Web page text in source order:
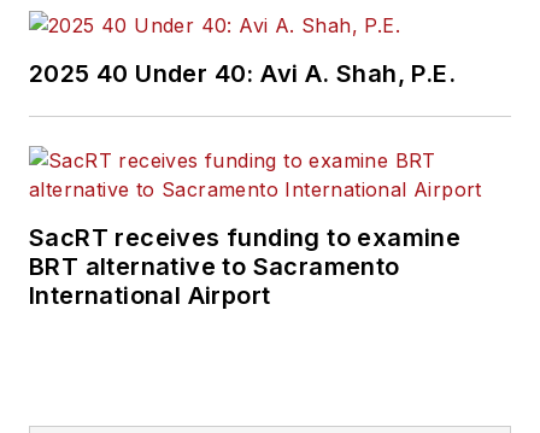
2025 40 Under 40: Avi A. Shah, P.E.
SacRT receives funding to examine
BRT alternative to Sacramento
International Airport